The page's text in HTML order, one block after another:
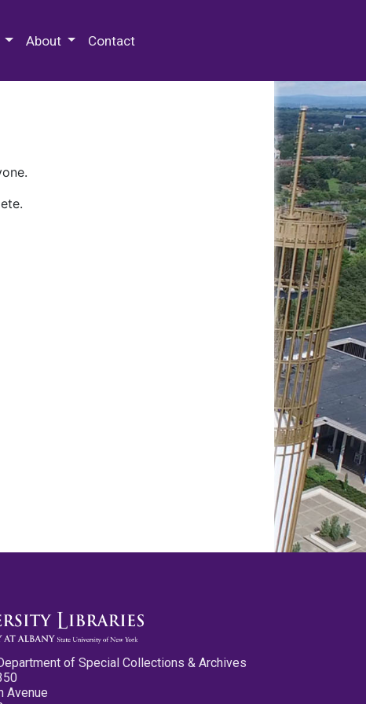
About Contact
of Special Collections & Archives
Avenue